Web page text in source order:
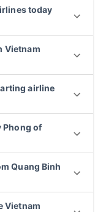
today
Vietnam
airline
Phong of
Quang Binh
Vietnam